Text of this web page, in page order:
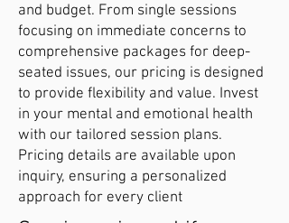
and budget. From single sessions
focusing on immediate concerns to
comprehensive packages for deep-
seated issues, our pricing is designed
to provide flexibility and value. Invest
in your mental and emotional health
with our tailored session plans.
Pricing details are available upon
inquiry, ensuring a personalized
approach for every client